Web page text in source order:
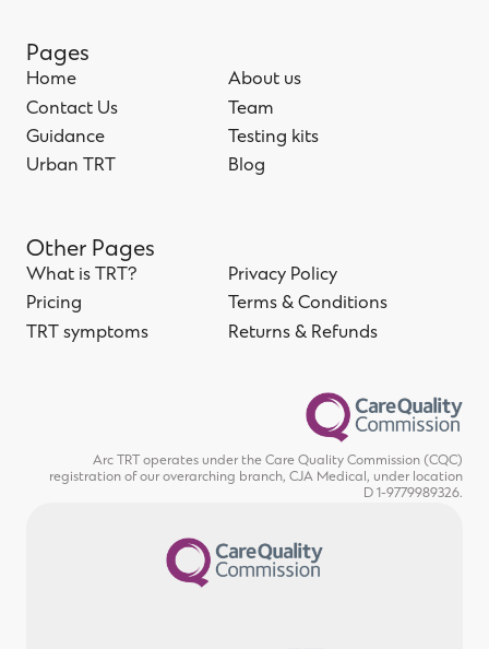
Pages
Home
Home
Contact Us
Contact Us
Guidance
Guidance
Urban TRT
About us
About us
Team
Team
Testing kits
Testing kits
Blog
Other Pages
What is TRT?
What is TRT?
Pricing
Pricing
TRT symptoms
Privacy Policy
Privacy Policy
Terms & Conditions
Terms & Conditions
Returns & Refunds
Arc TRT operates under the Care Quality Commission (CQC)
registration of our overarching branch, CJA Medical, under location
D 1-9779989326.